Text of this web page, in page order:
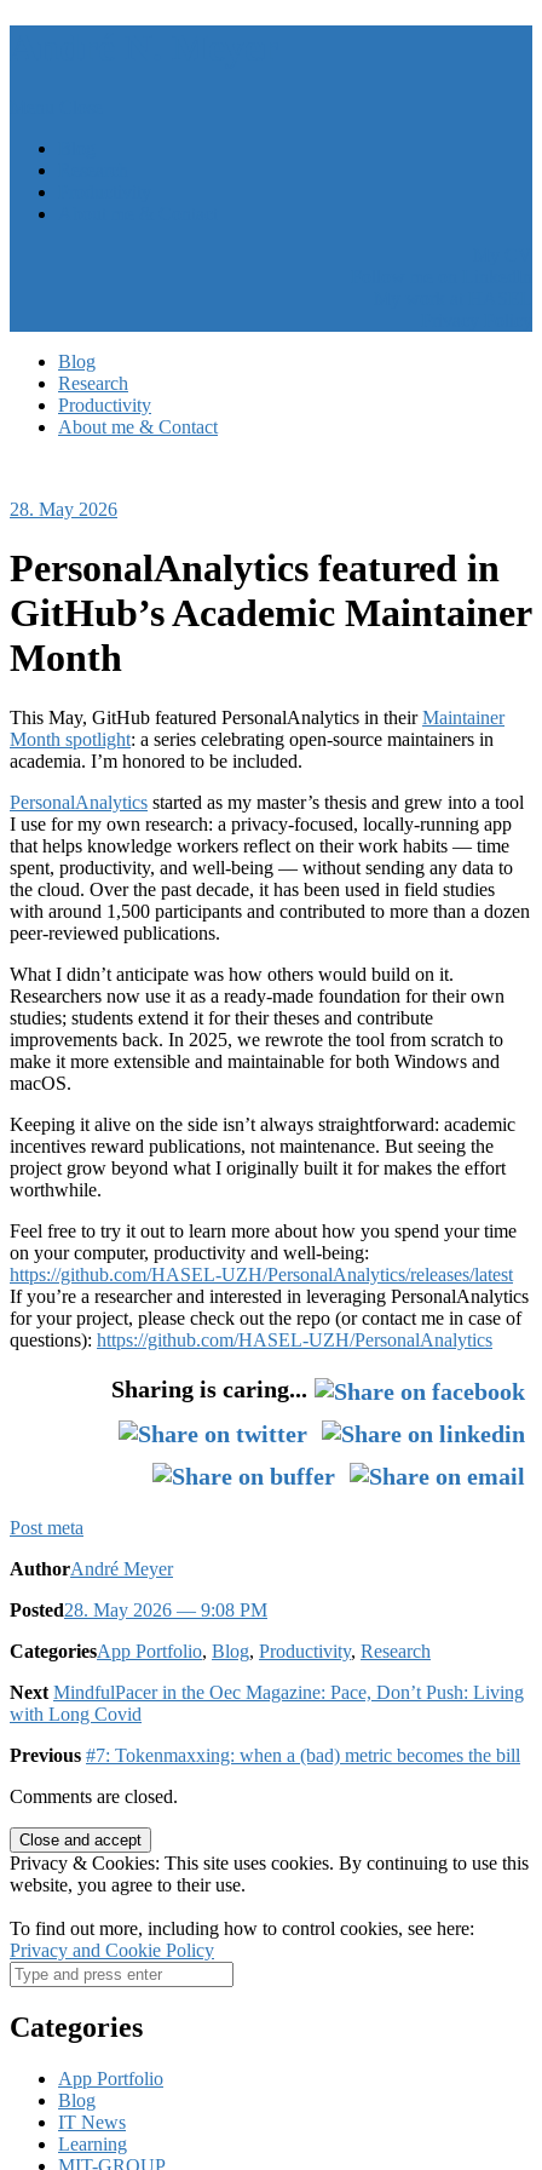
Blog
Research
Productivity
About me & Contact
28. May 2026
PersonalAnalytics featured in
GitHub’s Academic Maintainer
Month
This May, GitHub featured PersonalAnalytics in theirMaintainer
Month spotlight: a series celebrating open-source maintainers in
academia. I’m honored to be included.
PersonalAnalytics started as my master’s thesis and grew into a tool
I use for my own research: a privacy-focused, locally-running app
that helps knowledge workers reflect on their work habits — time
spent, productivity, and well-being — without sending any data to
the cloud. Over the past decade, it has been used in field studies
with around 1,500 participants and contributed to more than a dozen
peer-reviewed publications.
What I didn’t anticipate was how others would build on it.
Researchers now use it as a ready-made foundation for their own
studies; students extend it for their theses and contribute
improvements back. In 2025, we rewrote the tool from scratch to
make it more extensible and maintainable for both Windows and
macOS.
Keeping it alive on the side isn’t always straightforward: academic
incentives reward publications, not maintenance. But seeing the
project grow beyond what I originally built it for makes the effort
worthwhile.
Feel free to try it out to learn more about how you spend your time
on your computer, productivity and well-being:
https://github.com/HASEL-UZH/PersonalAnalytics/releases/latest
If you’re a researcher and interested in leveraging PersonalAnalytics
for your project, please check out the repo (or contact me in case of
questions): https://github.com/HASEL-UZH/PersonalAnalytics
Sharing is caring...
Post meta
AuthorAndré Meyer
Posted28. May 2026 — 9:08 PM
CategoriesApp Portfolio, Blog, Productivity, Research
Next MindfulPacer in the Oec Magazine: Pace, Don’t Push: Living
with Long Covid
Previous #7: Tokenmaxxing: when a (bad) metric becomes the bill
Comments are closed.
Privacy & Cookies: This site uses cookies. By continuing to use this
website, you agree to their use.
To find out more, including how to control cookies, see here:
Privacy and Cookie Policy
Categories
App Portfolio
Blog
IT News
Learning
MIT-GROUP